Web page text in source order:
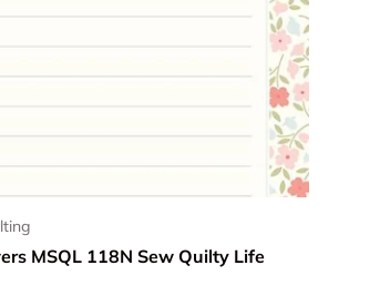
MSQL 118N Sew Quilty Life